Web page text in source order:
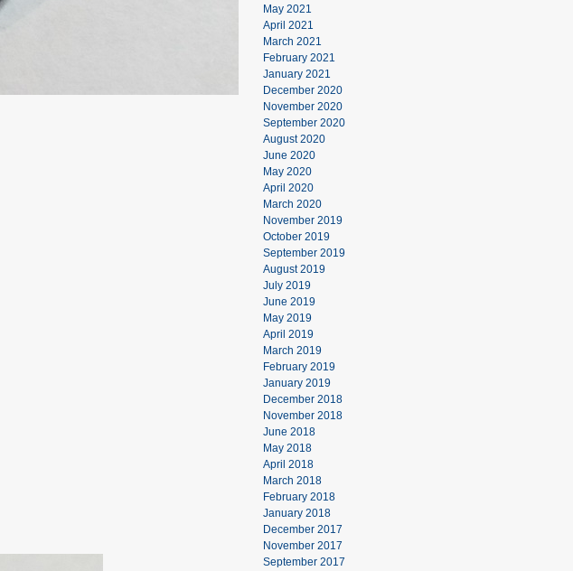
May 2021
April 2021
March 2021
February 2021
January 2021
December 2020
November 2020
September 2020
August 2020
June 2020
May 2020
April 2020
March 2020
November 2019
October 2019
September 2019
August 2019
July 2019
June 2019
May 2019
April 2019
March 2019
February 2019
January 2019
December 2018
November 2018
June 2018
May 2018
April 2018
March 2018
February 2018
January 2018
December 2017
November 2017
September 2017